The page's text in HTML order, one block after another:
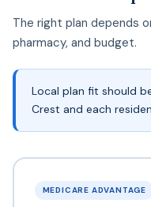
The right plan depends
pharmacy, and budget.
Local plan fit should
Crest and each
MEDICARE ADVANTAGE